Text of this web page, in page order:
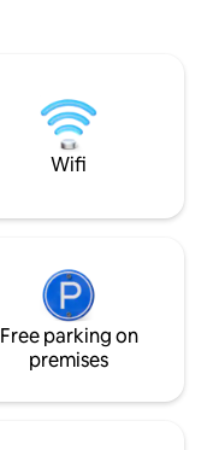
down to
Beaches and a
Marychurch.
Wifi
Free parking on
premises